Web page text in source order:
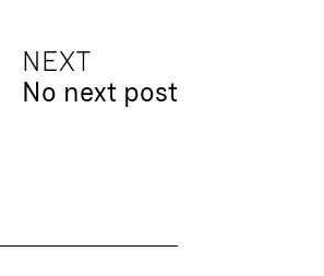
NEXT
No next post